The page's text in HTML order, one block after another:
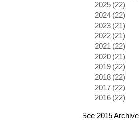
2025 (22)
2024 (22)
2023 (21)
2022 (21)
2021 (22)
2020 (21)
2019 (22)
2018 (22)
2017 (22)
2016 (22)
See 2015 Archive